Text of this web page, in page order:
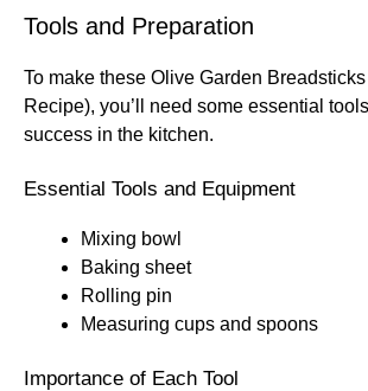
Tools and Preparation
To make these Olive Garden
Recipe), you’ll need some essential
success in the kitchen.
Essential Tools and Equipment
Mixing bowl
Baking sheet
Rolling pin
Measuring cups and spoons
Importance of Each Tool